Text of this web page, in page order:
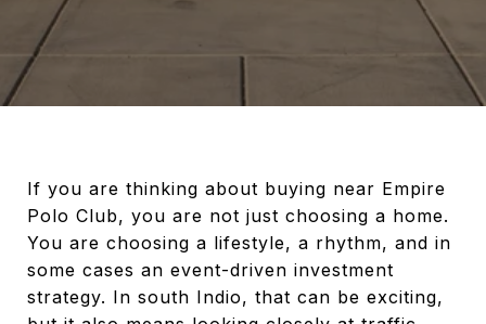
If you are thinking about buying near Empire
Polo Club, you are not just choosing a home.
You are choosing a lifestyle, a rhythm, and in
some cases an event-driven investment
strategy. In south Indio, that can be exciting,